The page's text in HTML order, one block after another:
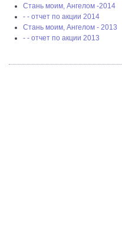
Стань моим, Ангелом -2014
- - отчет по акции 2014
Стань моим, Ангелом - 2013
- - отчет по акции 2013